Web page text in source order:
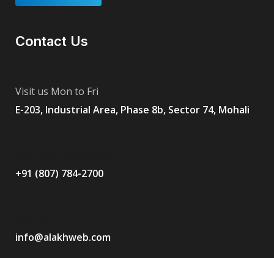
Contact Us
Visit us Mon to Fri
E-203, Industrial Area, Phase 8b, Sector 74, Mohali
+91 (807) 784-2700
info@alakhweb.com